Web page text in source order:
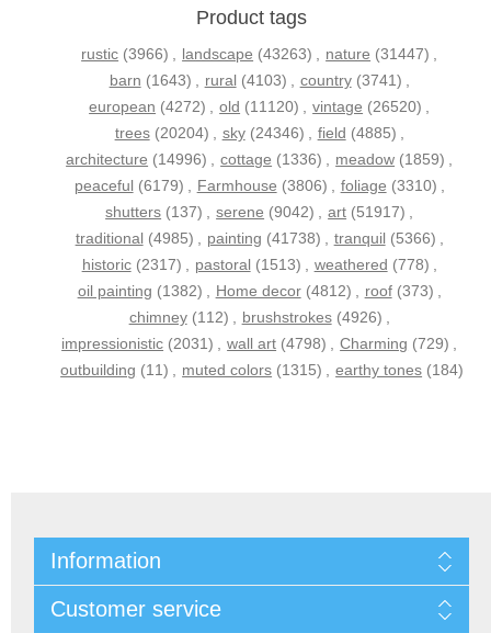
Product tags
rustic (3966) , landscape (43263) , nature (31447) ,
barn (1643) , rural (4103) , country (3741) ,
european (4272) , old (11120) , vintage (26520) ,
trees (20204) , sky (24346) , field (4885) ,
architecture (14996) , cottage (1336) , meadow (1859) ,
peaceful (6179) , Farmhouse (3806) , foliage (3310) ,
shutters (137) , serene (9042) , art (51917) ,
traditional (4985) , painting (41738) , tranquil (5366) ,
historic (2317) , pastoral (1513) , weathered (778) ,
oil painting (1382) , Home decor (4812) , roof (373) ,
chimney (112) , brushstrokes (4926) ,
impressionistic (2031) , wall art (4798) , Charming (729) ,
outbuilding (11) , muted colors (1315) , earthy tones (184)
Information
Customer service